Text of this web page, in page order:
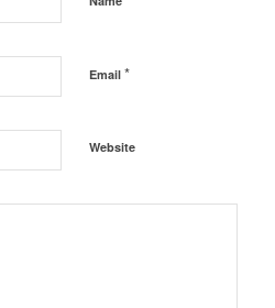
Email *
Website